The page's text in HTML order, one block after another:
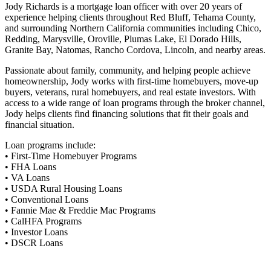
Jody Richards is a mortgage loan officer with over 20 years of
experience helping clients throughout Red Bluff, Tehama County,
and surrounding Northern California communities including Chico,
Redding, Marysville, Oroville, Plumas Lake, El Dorado Hills,
Granite Bay, Natomas, Rancho Cordova, Lincoln, and nearby areas.
Passionate about family, community, and helping people achieve
homeownership, Jody works with first-time homebuyers, move-up
buyers, veterans, rural homebuyers, and real estate investors. With
access to a wide range of loan programs through the broker channel,
Jody helps clients find financing solutions that fit their goals and
financial situation.
Loan programs include:
• First-Time Homebuyer Programs
• FHA Loans
• VA Loans
• USDA Rural Housing Loans
• Conventional Loans
• Fannie Mae & Freddie Mac Programs
• CalHFA Programs
• Investor Loans
• DSCR Loans